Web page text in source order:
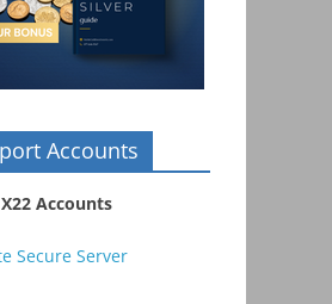
Accounts
Accounts
Secure Server